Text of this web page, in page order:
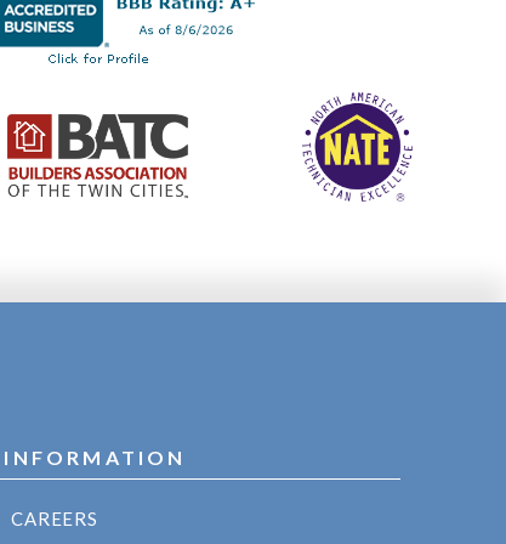
INFORMATION
CAREERS